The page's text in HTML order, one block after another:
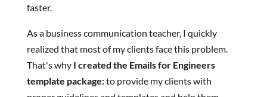
faster.
As a business communication teacher, I quickly
realized that most of my clients face this problem.
That's why I created the Emails for Engineers
template package:to provide my clients with